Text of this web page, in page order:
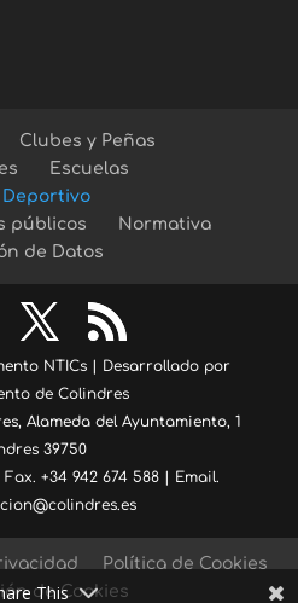
Clubes y Peñas
Escuelas
Deportivo
públicos
Normativa
de Datos
NTICs | Desarrollado por
de Colindres
Alameda del Ayuntamiento, 1
39750
Fax. +34 942 674 588 | Email.
This
Política de Cookies
de Cookies